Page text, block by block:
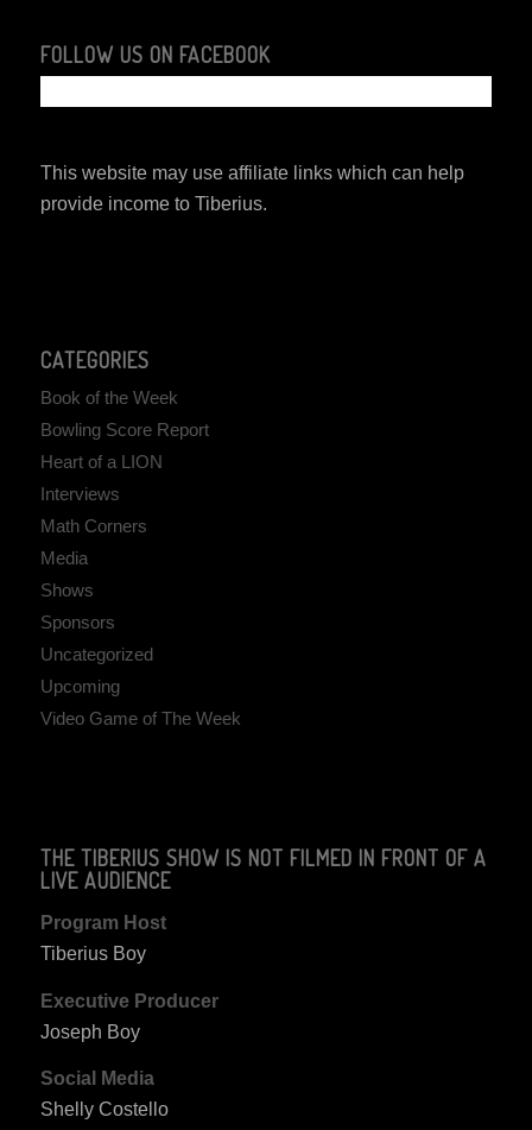
FOLLOW US ON FACEBOOK
This website may use affiliate links which can help
provide income to Tiberius.
CATEGORIES
Book of the Week
Bowling Score Report
Heart of a LION
Interviews
Math Corners
Media
Shows
Sponsors
Uncategorized
Upcoming
Video Game of The Week
THE TIBERIUS SHOW IS NOT FILMED IN FRONT OF A
LIVE AUDIENCE
Program Host
Tiberius Boy
Executive Producer
Joseph Boy
Social Media
Shelly Costello